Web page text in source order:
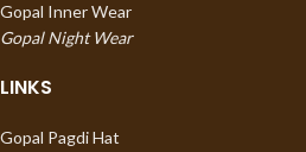
Gopal Inner Wear
Gopal Night Wear
LINKS
Gopal Pagdi Hat